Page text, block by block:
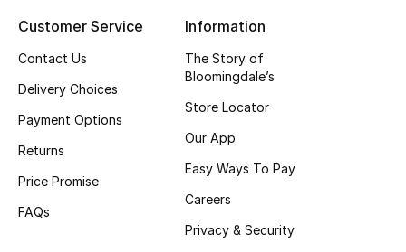
Sale
View All Beauty
Bestsellers
Customer Service
Contact Us
Delivery Choices
Payment Options
Returns
Price Promise
FAQs
Information
The Story of
Bloomingdale’s
Store Locator
Our App
Easy Ways To Pay
Careers
Privacy & Security